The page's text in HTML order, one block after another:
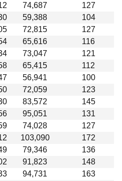
74,687
127
59,388
104
72,815
127
65,616
116
73,047
121
65,415
112
56,941
100
72,059
123
83,572
145
95,051
131
74,028
127
103,090
172
79,346
136
91,823
148
94,731
163